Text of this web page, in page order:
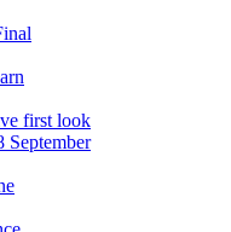
first look
September